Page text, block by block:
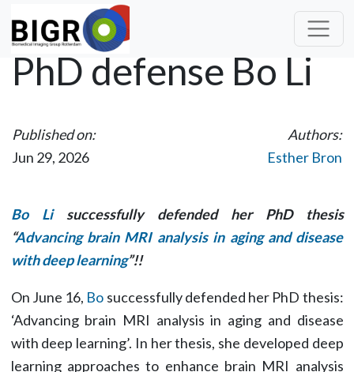
PhD defense Bo Li
Published on:
Jun 29, 2026
Authors:
Esther Bron
Bo Lisuccessfully defended her PhD thesis
“Advancing brain MRI analysis in aging and disease
with deep learning”!!
On June 16, Bo successfully defended her PhD thesis:
‘Advancing brain MRI analysis in aging and disease
with deep learning’. In her thesis, she developed deep
learning approaches to enhance brain MRI analysis